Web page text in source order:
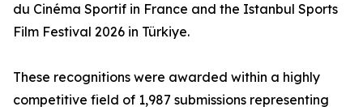
du Cinéma Sportif in France and the Istanbul Sports
Film Festival 2026 in Türkiye.
These recognitions were awarded within a highly
competitive field of 1,987 submissions representing